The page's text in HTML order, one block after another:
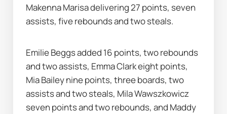
Makenna Marisa delivering 27 points, seven
assists, five rebounds and two steals.
Emilie Beggs added 16 points, two rebounds
and two assists, Emma Clark eight points,
Mia Bailey nine points, three boards, two
assists and two steals, Mila Wawszkowicz
seven points and two rebounds, and Maddy